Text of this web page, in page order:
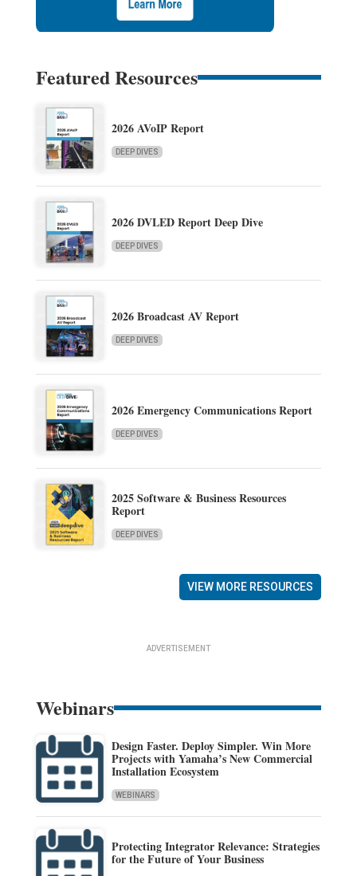
Featured Resources
2026 AVoIP Report
DEEP DIVES
2026 DVLED Report Deep Dive
DEEP DIVES
2026 Broadcast AV Report
DEEP DIVES
2026 Emergency Communications Report
DEEP DIVES
2025 Software & Business Resources
Report
DEEP DIVES
VIEW MORE RESOURCES
ADVERTISEMENT
Webinars
Design Faster. Deploy Simpler. Win More
Projects with Yamaha’s New Commercial
Installation Ecosystem
WEBINARS
Protecting Integrator Relevance: Strategies
for the Future of Your Business